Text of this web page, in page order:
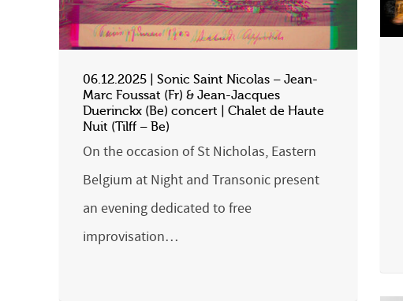
06.12.2025 | Sonic Saint Nicolas – Jean-
Marc Foussat (Fr) & Jean-Jacques
Duerinckx (Be) concert | Chalet de Haute
Nuit (Tilff – Be)
On the occasion of St Nicholas, Eastern
Belgium at Night and Transonic present
an evening dedicated to free
improvisation…